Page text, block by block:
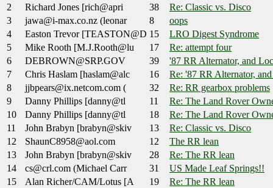
2
Richard Jones [rich@apri 38
Re: Classic vs. Disco
3
jawa@i-max.co.nz (leonar 8
oops
4
Easton Trevor [TEASTON@D 15
LRO Digest Syndrome
5
Mike Rooth [M.J.Rooth@lu 17
Re: attempt four
6
DEBROWN@SRP.GOV 39
'87 RR Alternator, and
7
Chris Haslam [haslam@alc 16
Re: '87 RR Alternator,
8
jjbpears@ix.netcom.com ( 32
Re: RR gearbox problems
9
Danny Phillips [danny@tl 11
Re: The Land Rover
10
Danny Phillips [danny@tl 18
Re: The Land Rover
11
John Brabyn [brabyn@skiv 13
Re: Classic vs. Disco
12
ShaunC8958@aol.com 12
The RR lean
13
John Brabyn [brabyn@skiv 28
Re: The RR lean
14
cs@crl.com (Michael Carr 31
US Made Leaf Springs!!
15
Alan Richer/CAM/Lotus [A 19
Re: The RR lean